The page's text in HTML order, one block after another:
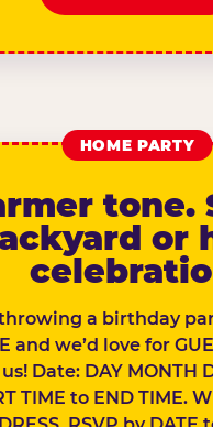
HOME PARTY
tone.
or
throwing a birthday
and we’d love for
Date: DAY MONTH
TIME to END TIME.